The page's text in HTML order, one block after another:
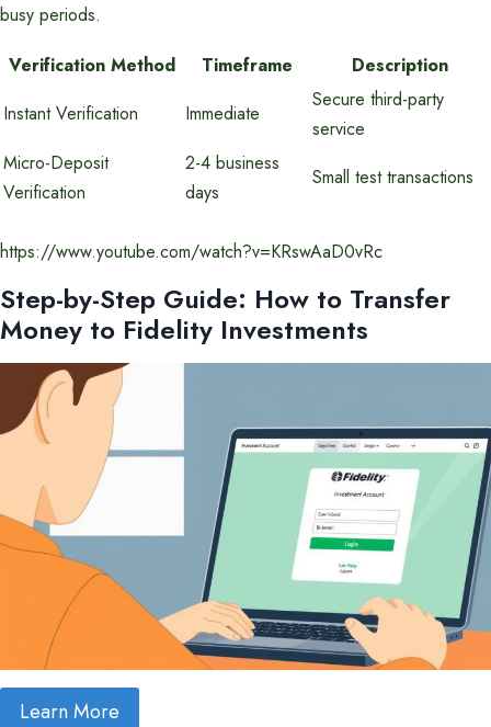
busy periods.
Verification Method
Timeframe
Description
Instant Verification
Immediate
Secure third-party
service
Micro-Deposit
Verification
2-4 business
days
Small test transactions
https://www.youtube.com/watch?v=KRswAaD0vRc
Step-by-Step Guide: How to Transfer
Money to Fidelity Investments
Learn More